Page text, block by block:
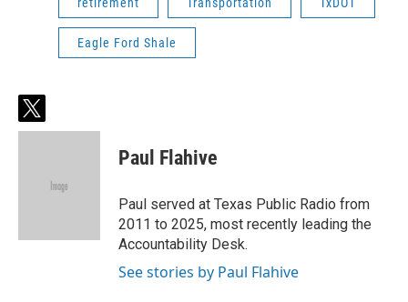
retirement Transportation TxDOT
Eagle Ford Shale
t
w
Paul Flahive
Paul served at Texas Public Radio from
2011 to 2025, most recently leading the
Accountability Desk.
See stories by Paul Flahive